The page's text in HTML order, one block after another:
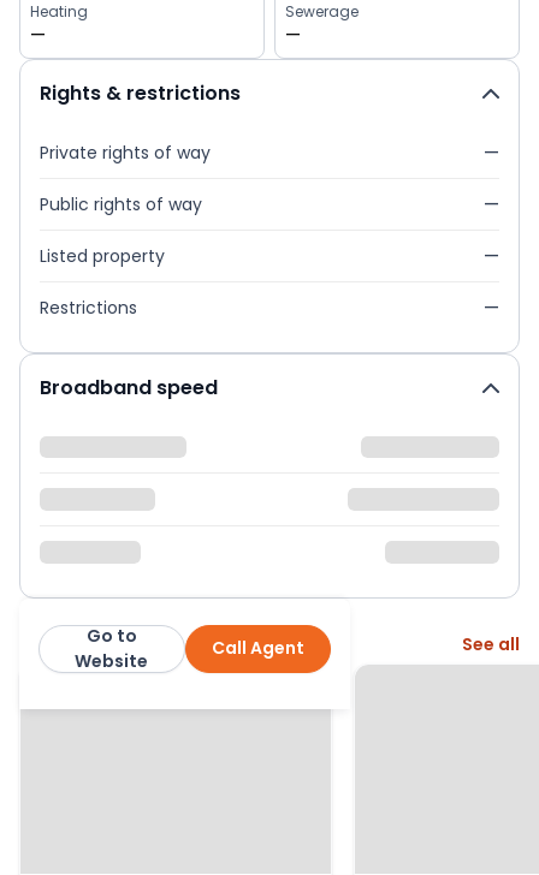
Heating
—
Sewerage
—
Rights & restrictions
Private rights of way —
Public rights of way —
Listed property —
Restrictions —
Broadband speed
Manning Stainton Call Agent
Go to
Website
More from this agent See all